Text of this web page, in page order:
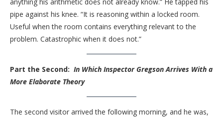
pipe against his knee. “It is reasoning within a locked room.
Useful when the room contains everything relevant to the
problem. Catastrophic when it does not.”
Part the Second: In Which Inspector Gregson Arrives With a
More Elaborate Theory
The second visitor arrived the following morning, and he was,